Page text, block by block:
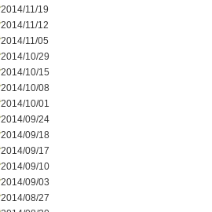
2014/11/19
2014/11/12
2014/11/05
2014/10/29
2014/10/15
2014/10/08
2014/10/01
2014/09/24
2014/09/18
2014/09/17
2014/09/10
2014/09/03
2014/08/27